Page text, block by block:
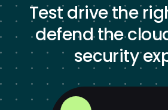
Test drive the
defend the
security